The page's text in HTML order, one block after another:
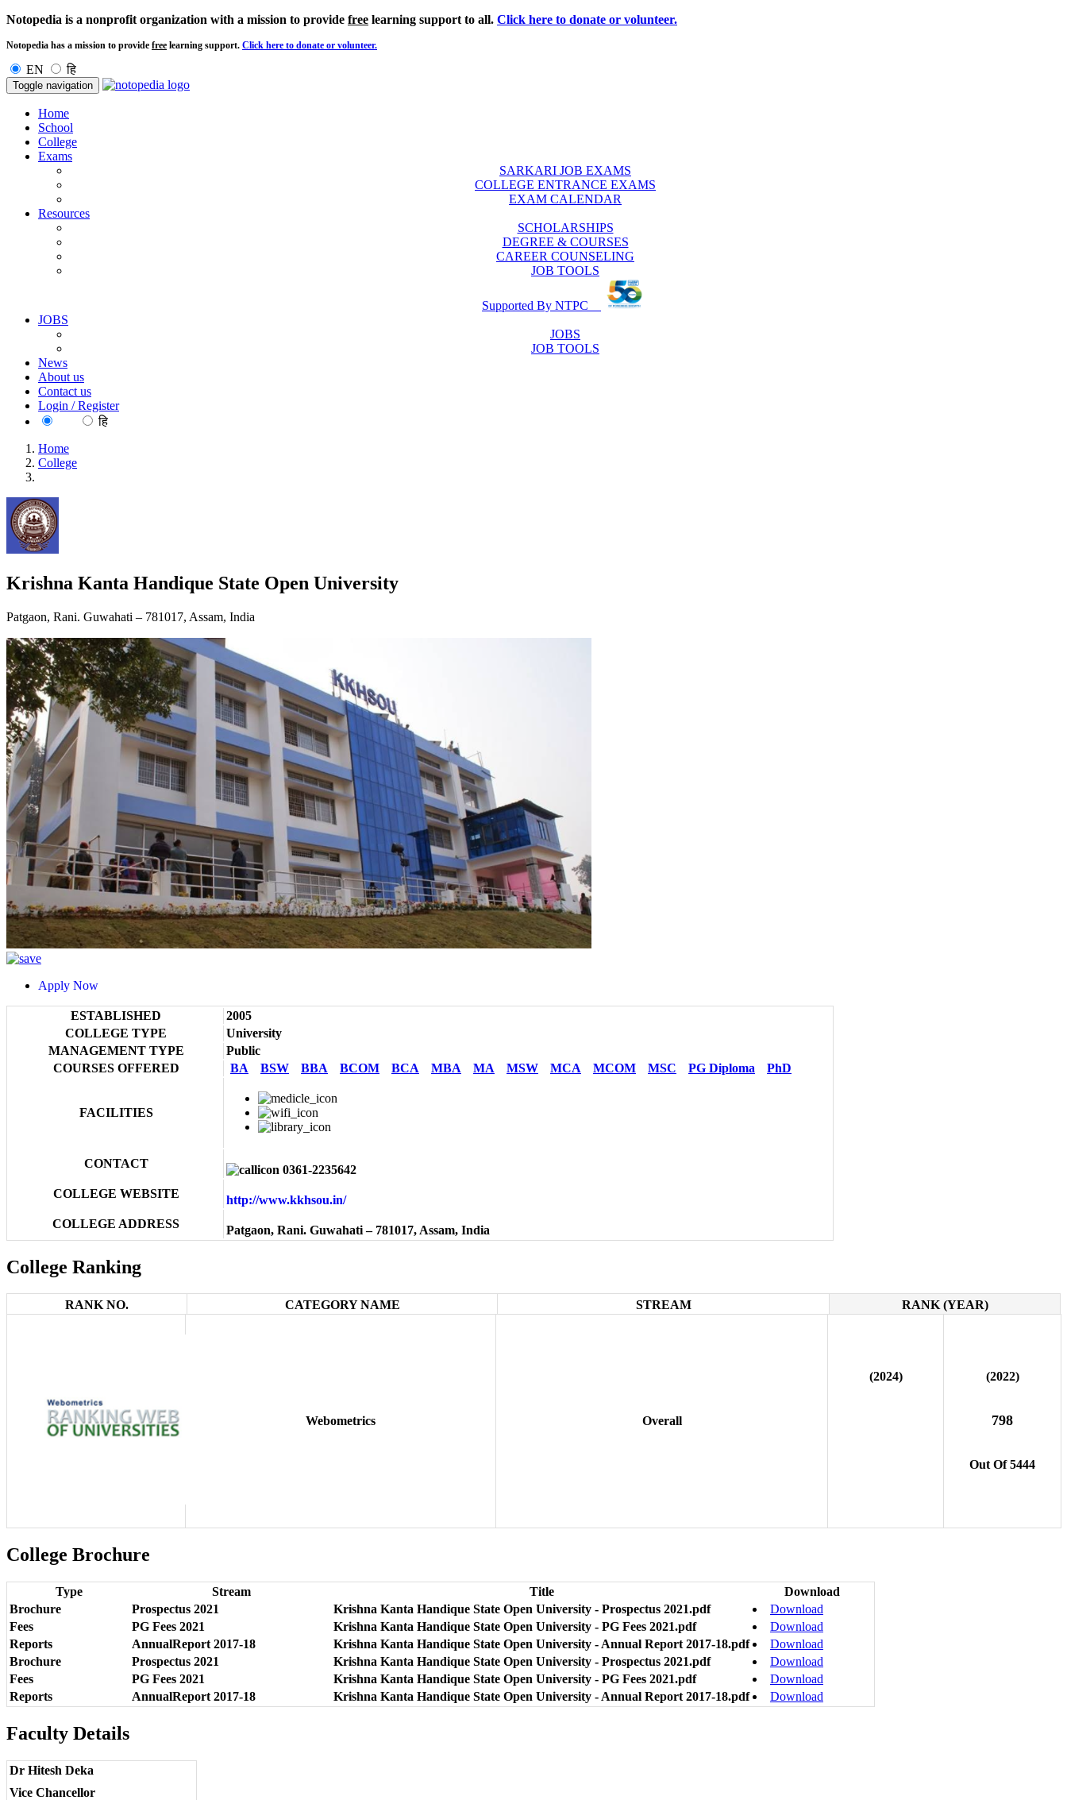
Notopedia is a nonprofit organization with a mission to provide free learning support to all. Click here to donate or volunteer.
Notopedia has a mission to provide free learning support. Click here to donate or volunteer.
EN हि
Toggle navigation
Home
School
College
Exams
SARKARI JOB EXAMS
COLLEGE ENTRANCE EXAMS
EXAM CALENDAR
Resources
SCHOLARSHIPS
DEGREE & COURSES
CAREER COUNSELING
JOB TOOLS
Supported By NTPC
JOBS
JOBS
JOB TOOLS
News
About us
Contact us
Login / Register
हि
Home
College
Krishna Kanta Handique State Open University
Patgaon, Rani. Guwahati – 781017, Assam, India
Apply Now
ESTABLISHED
2005
COLLEGE TYPE
University
MANAGEMENT TYPE
Public
COURSES OFFERED
BA BSW BBA BCOM BCA MBA MA MSW MCA MCOM MSC PG Diploma PhD
FACILITIES
CONTACT
0361-2235642
COLLEGE WEBSITE
http://www.kkhsou.in/
COLLEGE ADDRESS
Patgaon, Rani. Guwahati – 781017, Assam, India
College Ranking
RANK NO. CATEGORY NAME STREAM RANK (YEAR)
Webometrics Overall
(2024) (2022)
798
Out Of 5444
College Brochure
Type Stream Title
Download
Brochure
Prospectus 2021 Krishna Kanta Handique State Open University - Prospectus 2021.pdf
Download
Fees
PG Fees 2021 Krishna Kanta Handique State Open University - PG Fees 2021.pdf
Download
Reports
AnnualReport 2017-18 Krishna Kanta Handique State Open University - Annual Report 2017-18.pdf
Download
Brochure
Prospectus 2021 Krishna Kanta Handique State Open University - Prospectus 2021.pdf
Download
Fees
PG Fees 2021 Krishna Kanta Handique State Open University - PG Fees 2021.pdf
Download
Reports
AnnualReport 2017-18 Krishna Kanta Handique State Open University - Annual Report 2017-18.pdf Download
Faculty Details
Dr Hitesh Deka
Vice Chancellor